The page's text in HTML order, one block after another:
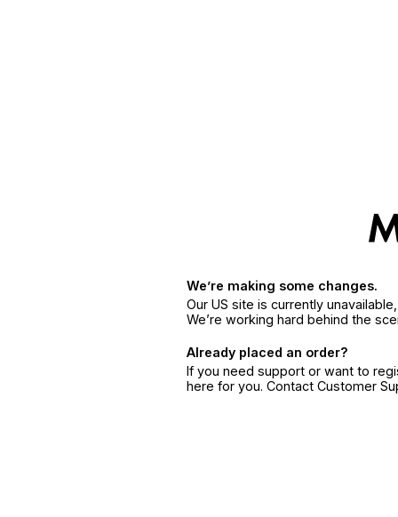
We’re making some changes.
Our US site is currently
We’re working hard behind the
Already placed an order?
If you need support or want to
here for you. Contact Customer